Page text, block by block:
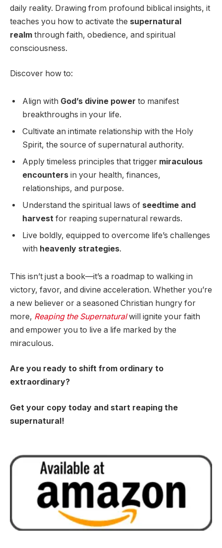
daily reality. Drawing from profound biblical insights, it
teaches you how to activate the supernatural
realm through faith, obedience, and spiritual
consciousness.
Discover how to:
Align with God’s divine power to manifest
breakthroughs in your life.
Cultivate an intimate relationship with the Holy
Spirit, the source of supernatural authority.
Apply timeless principles that trigger miraculous
encounters in your health, finances,
relationships, and purpose.
Understand the spiritual laws of seedtime and
harvest for reaping supernatural rewards.
Live boldly, equipped to overcome life’s challenges
with heavenly strategies.
This isn’t just a book—it’s a roadmap to walking in
victory, favor, and divine acceleration. Whether you’re
a new believer or a seasoned Christian hungry for
more, Reaping the Supernatural will ignite your faith
and empower you to live a life marked by the
miraculous.
Are you ready to shift from ordinary to
extraordinary?
Get your copy today and start reaping the
supernatural!